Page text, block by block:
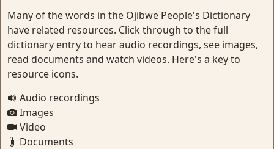
Many of the words in the Ojibwe People's Dictionary
have related resources. Click through to the full
dictionary entry to hear audio recordings, see images,
read documents and watch videos. Here's a key to
resource icons.
Audio recordings
Images
Video
Documents